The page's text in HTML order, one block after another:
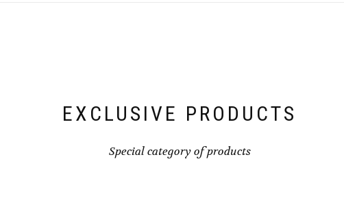
EXCLUSIVE PRODUCTS
Special category of products